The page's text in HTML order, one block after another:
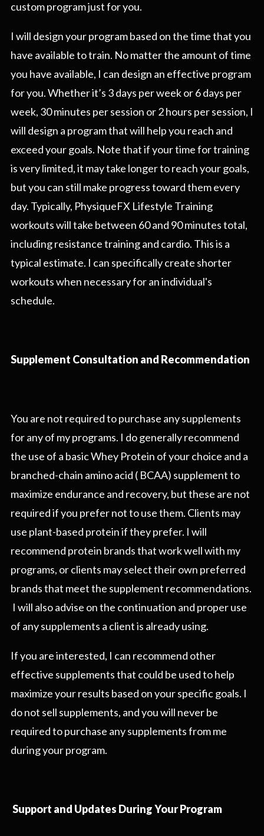
custom program just for you.
I will design your program based on the time that you
have available to train. No matter the amount of time
you have available, I can design an effective program
for you. Whether it’s 3 days per week or 6 days per
week, 30 minutes per session or 2 hours per session, I
will design a program that will help you reach and
exceed your goals. Note that if your time for training
is very limited, it may take longer to reach your goals,
but you can still make progress toward them every
day. Typically, PhysiqueFX Lifestyle Training
workouts will take between 60 and 90 minutes total,
including resistance training and cardio. This is a
typical estimate. I can specifically create shorter
workouts when necessary for an individual's
schedule.
Supplement Consultation and Recommendation
You are not required to purchase any supplements
for any of my programs. I do generally recommend
the use of a basic Whey Protein of your choice and a
branched-chain amino acid ( BCAA) supplement to
maximize endurance and recovery, but these are not
required if you prefer not to use them. Clients may
use plant-based protein if they prefer. I will
recommend protein brands that work well with my
programs, or clients may select their own preferred
brands that meet the supplement recommendations.
I will also advise on the continuation and proper use
of any supplements a client is already using.
If you are interested, I can recommend other
effective supplements that could be used to help
maximize your results based on your specific goals. I
do not sell supplements, and you will never be
required to purchase any supplements from me
during your program.
Support and Updates During Your Program